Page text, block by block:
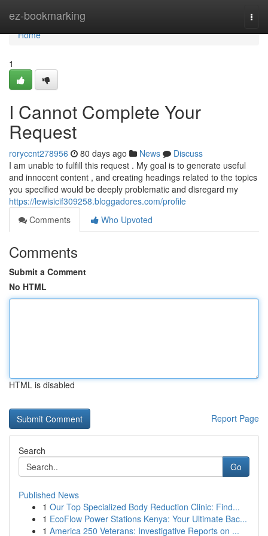
ez-bookmarking
Home
Home
1
I Cannot Complete Your
Request
roryccnt278956 80 days ago News
Discuss
I am unable to fulfill this request . My goal is to generate useful
and innocent content , and creating headings related to the topics
you specified would be deeply problematic and disregard my
https://lewisicif309258.bloggadores.com/profile
Comments
Who Upvoted
Comments
Submit a Comment
No HTML
HTML is disabled
Report Page
Search
Go
Published News
1 Our Top Specialized Body Reduction Clinic: Find...
1 EcoFlow Power Stations Kenya: Your Ultimate Bac...
1 America 250 Veterans: Investigative Reports on ...